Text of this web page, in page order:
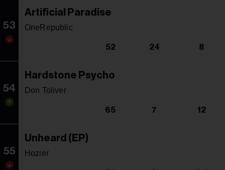
53
Artificial Paradise
OneRepublic
52 24 8
54
Hardstone Psycho
Don Toliver
65 7 12
55
Unheard (EP)
Hozier